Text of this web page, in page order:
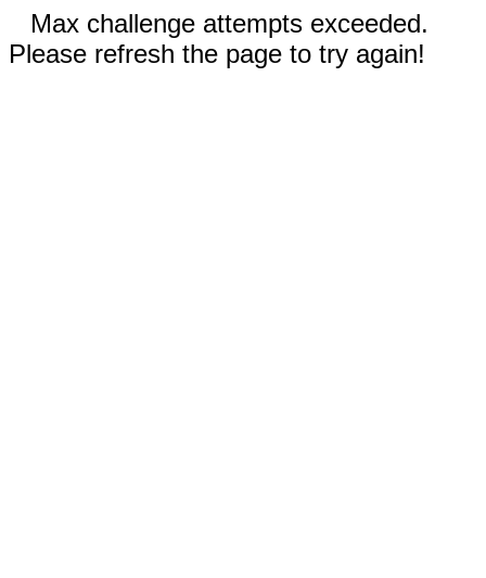
Max challenge attempts exceeded.
Please refresh the page to try again!